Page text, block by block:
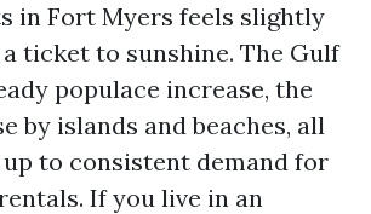
in Fort Myers feels slightly
ticket to sunshine. The Gulf
populace increase, the
by islands and beaches, all
to consistent demand for
If you live in an